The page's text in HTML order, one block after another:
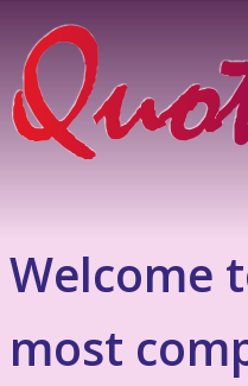
Welcome
most